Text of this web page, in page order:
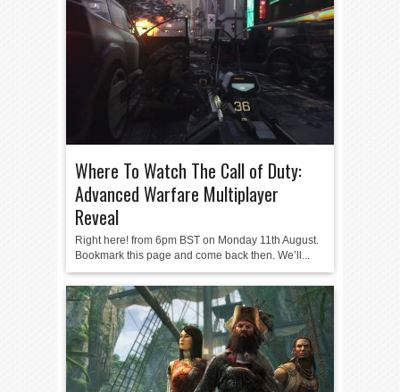
Where To Watch The Call of Duty:
Advanced Warfare Multiplayer
Reveal
Right here! from 6pm BST on Monday 11th August.
Bookmark this page and come back then. We’ll...